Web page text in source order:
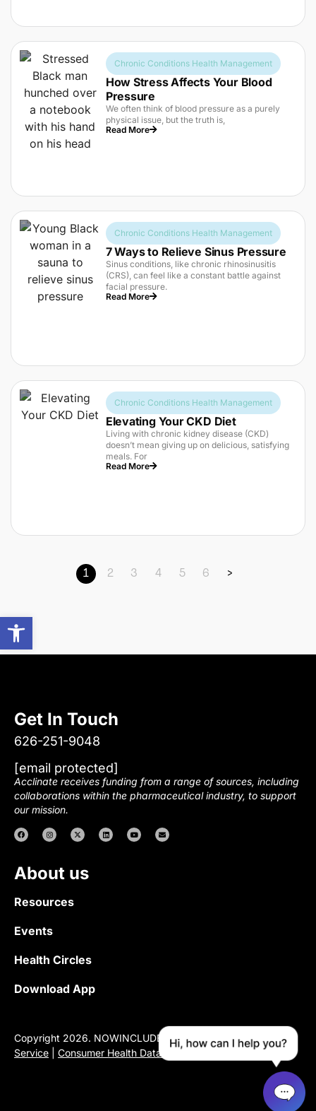
Open toolbar
Chronic Conditions Health Management
How Stress Affects Your Blood
Pressure
We often think of blood pressure as a purely
physical issue, but the truth is,
Read More
Chronic Conditions Health Management
7 Ways to Relieve Sinus Pressure
Sinus conditions, like chronic rhinosinusitis
(CRS), can feel like a constant battle against
facial pressure.
Read More
Chronic Conditions Health Management
Elevating Your CKD Diet
Living with chronic kidney disease (CKD)
doesn’t mean giving up on delicious, satisfying
meals. For
Read More
1 2 3 4 5 6 >
Get In Touch
626-251-9048
[email protected]
Acclinate receives funding from a range of sources, including
collaborations within the pharmaceutical industry, to support
our mission.
About us
Resources
Events
Health Circles
Download App
Copyright 2026. NOWINCLUDED |Privacy Policy |Terms of
Service
Consumer Health Data Privacy Notice